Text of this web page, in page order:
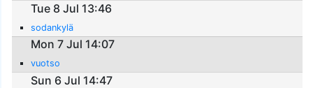
Tue 8 Jul 13:46
sodankylä
Mon 7 Jul 14:07
vuotso
Sun 6 Jul 14:47